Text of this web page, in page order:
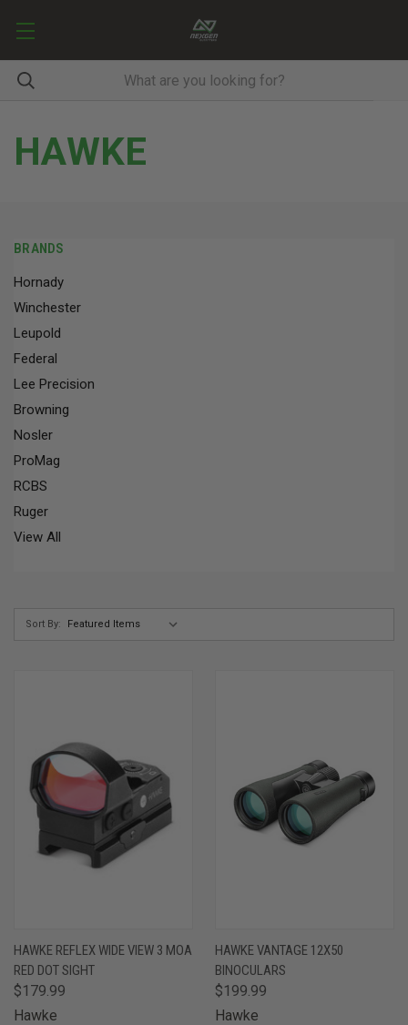
HAWKE
BRANDS
Hornady
Winchester
Leupold
Federal
Lee Precision
Browning
Nosler
ProMag
RCBS
Ruger
View All
Sort By:
HAWKE REFLEX WIDE VIEW 3 MOA
RED DOT SIGHT
$179.99
Hawke
HAWKE VANTAGE 12X50
BINOCULARS
$199.99
Hawke